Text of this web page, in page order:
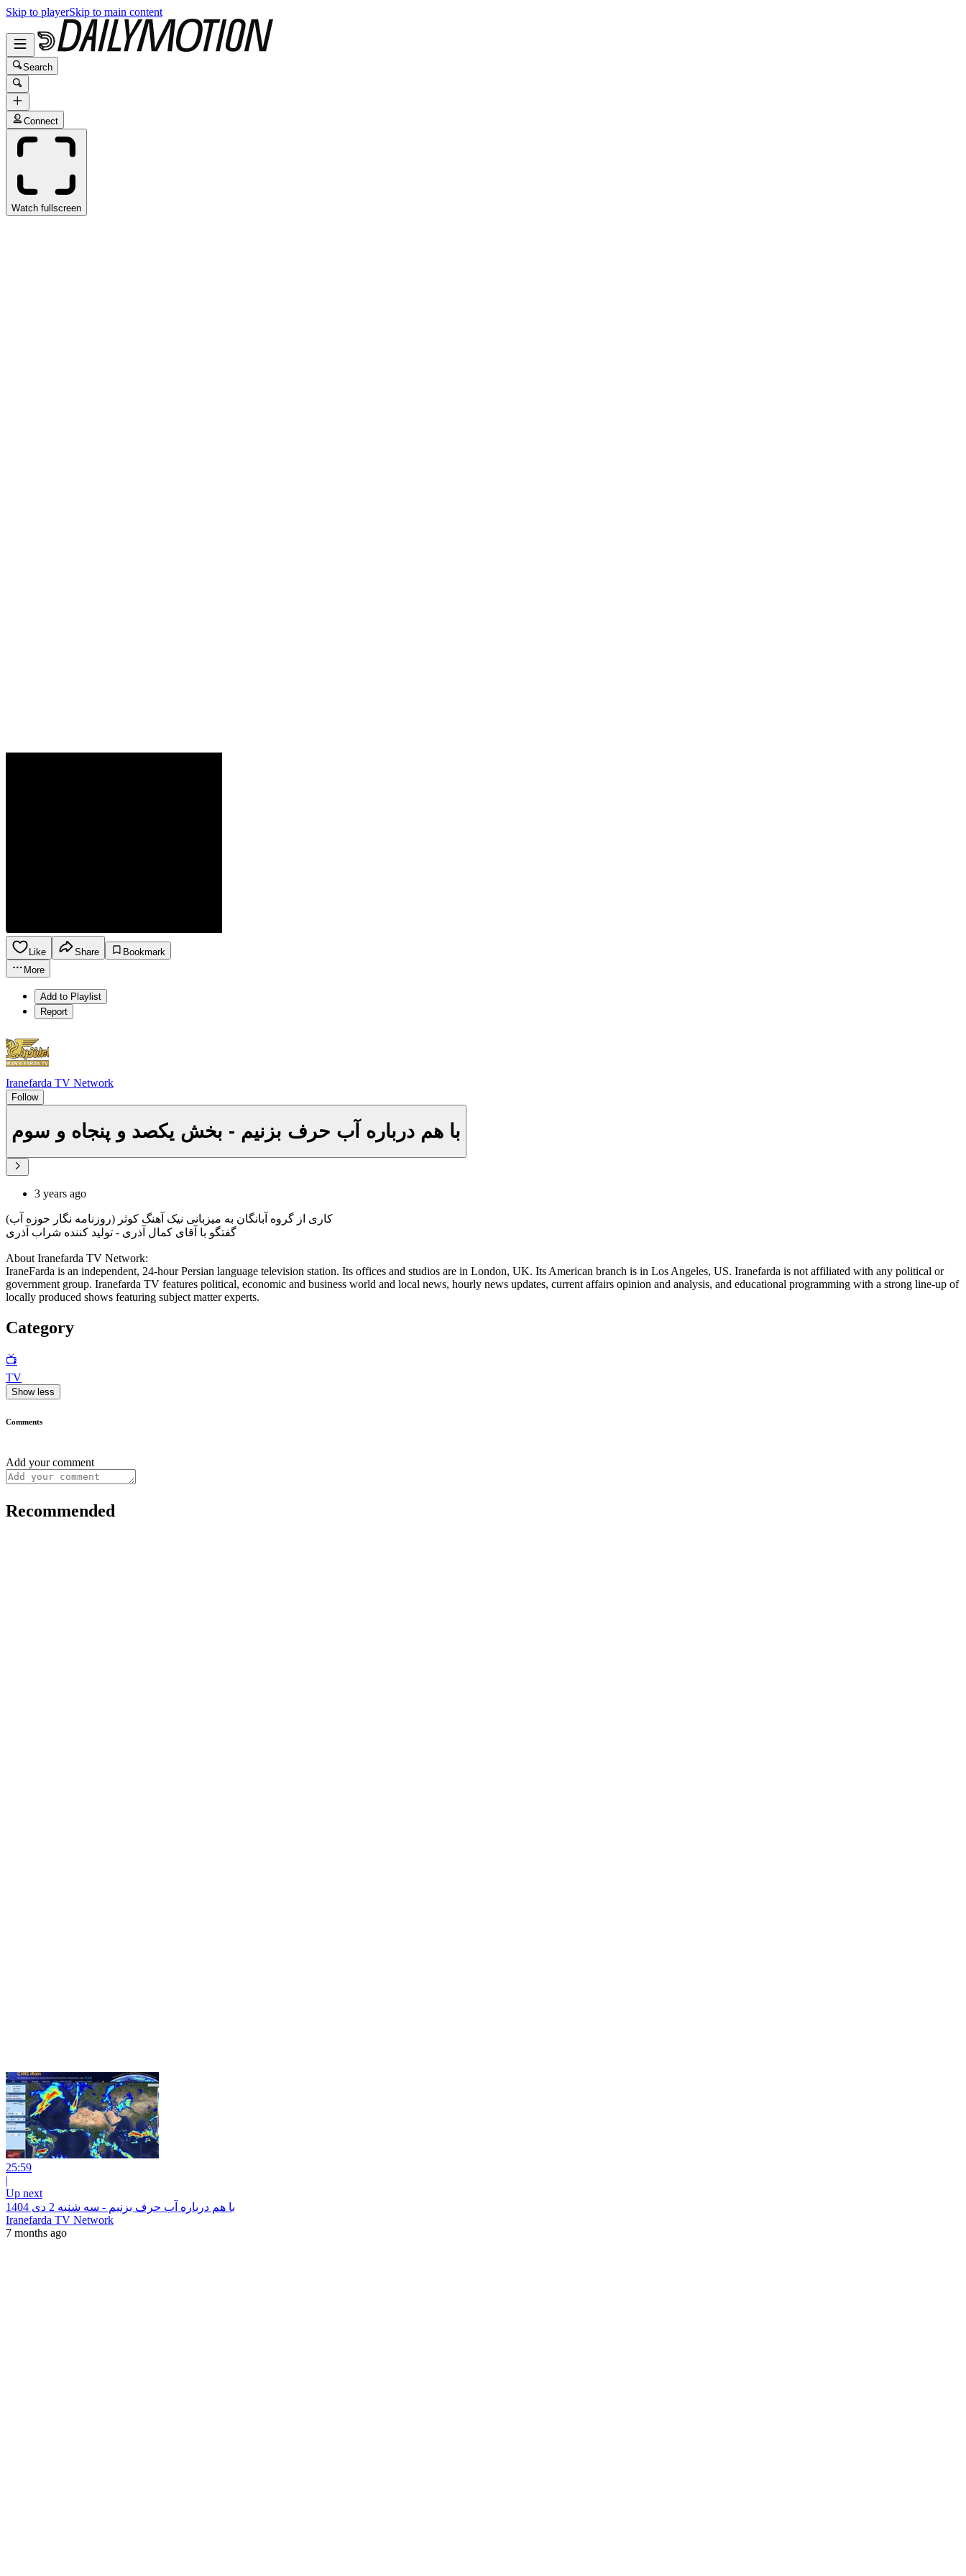
Skip to playerSkip to main content
Search
Connect
Watch fullscreen
Like Share
Bookmark
More
Add to Playlist
Report
Iranefarda TV Network
Follow
با هم درباره آب حرف بزنیم - بخش یکصد و پنجاه و سوم
3 years ago
کاری از گروه آبانگان به میزبانی نیک آهنگ کوثر (روزنامه نگار حوزه آب)
گفتگو با آقای کمال آذری - تولید کننده شراب آذری
About Iranefarda TV Network:
IraneFarda is an independent, 24-hour Persian language television station. Its offices and studios are in London, UK. Its American branch is in Los Angeles, US. Iranefarda is not affiliated with any political or
government group. Iranefarda TV features political, economic and business world and local news, hourly news updates, current affairs opinion and analysis, and educational programming with a strong line-up of
locally produced shows featuring subject matter experts.
Category
📺
TV
Show less
Comments
Add your comment
Recommended
25:59
|
Up next
با هم درباره آب حرف بزنیم - سه شنبه 2 دی 1404
Iranefarda TV Network
7 months ago